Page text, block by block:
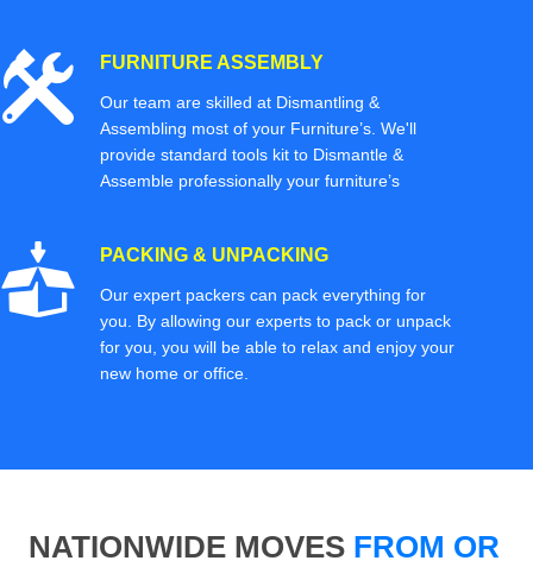
FURNITURE ASSEMBLY
Our team are skilled at Dismantling &
Assembling most of your Furniture’s. We'll
provide standard tools kit to Dismantle &
Assemble professionally your furniture’s
PACKING & UNPACKING
Our expert packers can pack everything for
you. By allowing our experts to pack or unpack
for you, you will be able to relax and enjoy your
new home or office.
NATIONWIDE MOVES FROM OR